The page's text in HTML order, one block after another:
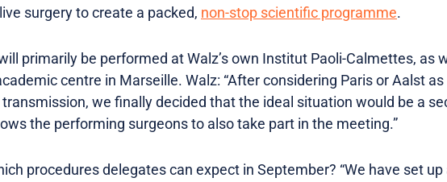
surgery to create a packed, non-stop scientific programme.
primarily be performed at Walz’s own Institut Paoli-Calmettes, as
centre in Marseille. Walz: “After considering Paris or Aalst
we finally decided that the ideal situation would be a
the performing surgeons to also take part in the meeting.”
procedures delegates can expect in September? “We have set